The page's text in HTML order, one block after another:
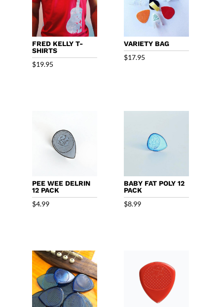
FRED KELLY T-
SHIRTS
$19.95
VARIETY BAG
$17.95
PEE WEE DELRIN
12 PACK
$4.99
BABY FAT POLY 12
PACK
$8.99